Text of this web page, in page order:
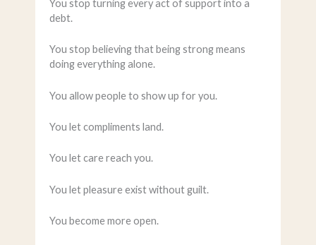
You stop turning every act of support into a
debt.
You stop believing that being strong means
doing everything alone.
You allow people to show up for you.
You let compliments land.
You let care reach you.
You let pleasure exist without guilt.
You become more open.